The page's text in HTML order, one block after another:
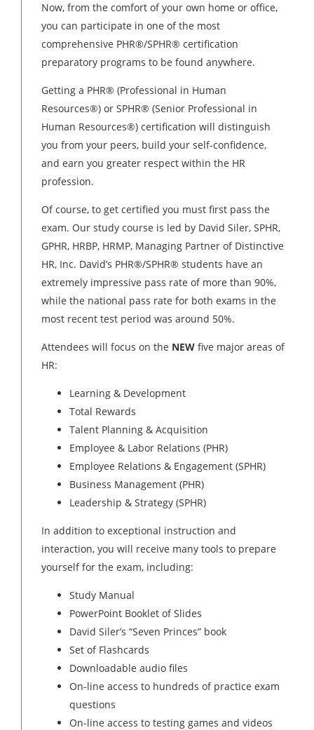
Now, from the comfort of your own home or office,
you can participate in one of the most
comprehensive PHR®/SPHR® certification
preparatory programs to be found anywhere.
Getting a PHR® (Professional in Human
Resources®) or SPHR® (Senior Professional in
Human Resources®) certification will distinguish
you from your peers, build your self-confidence,
and earn you greater respect within the HR
profession.
Of course, to get certified you must first pass the
exam. Our study course is led by David Siler, SPHR,
GPHR, HRBP, HRMP, Managing Partner of Distinctive
HR, Inc. David’s PHR®/SPHR® students have an
extremely impressive pass rate of more than 90%,
while the national pass rate for both exams in the
most recent test period was around 50%.
Attendees will focus on the NEW five major areas of
HR:
Learning & Development
Total Rewards
Talent Planning & Acquisition
Employee & Labor Relations (PHR)
Employee Relations & Engagement (SPHR)
Business Management (PHR)
Leadership & Strategy (SPHR)
In addition to exceptional instruction and
interaction, you will receive many tools to prepare
yourself for the exam, including:
Study Manual
PowerPoint Booklet of Slides
David Siler’s “Seven Princes” book
Set of Flashcards
Downloadable audio files
On-line access to hundreds of practice exam
questions
On-line access to testing games and videos